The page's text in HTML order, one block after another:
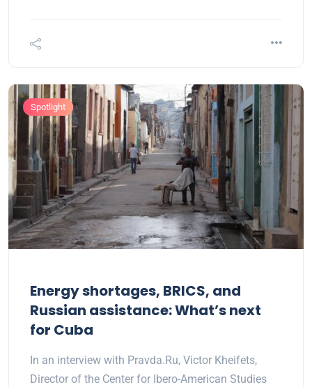
Spotlight
Energy shortages, BRICS, and
Russian assistance: What’s next
for Cuba
In an interview with Pravda.Ru, Victor Kheifets,
Director of the Center for Ibero-American Studies